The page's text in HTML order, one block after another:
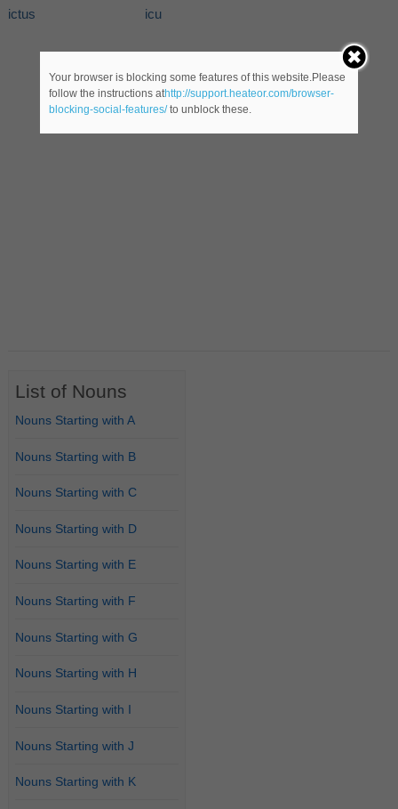
ictus
icu
List of Nouns
Nouns Starting with A
Nouns Starting with B
Nouns Starting with C
Nouns Starting with D
Nouns Starting with E
Nouns Starting with F
Nouns Starting with G
Nouns Starting with H
Nouns Starting with I
Nouns Starting with J
Nouns Starting with K
Your browser is blocking some features of this website.Please
follow the instructions athttp://support.heateor.com/browser-
blocking-social-features/to unblock these.